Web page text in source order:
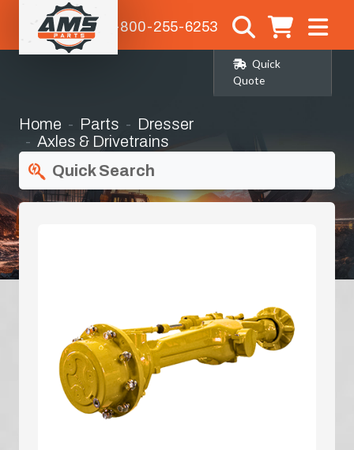
1-800-255-6253
Quick
Quote
Home Parts
Dresser
Axles & Drivetrains
Quick Search